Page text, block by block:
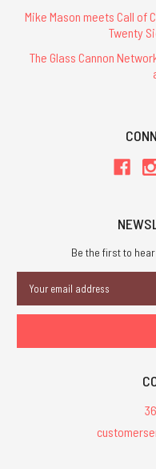
Mike Mason meets Call of
Twenty
The Glass Cannon
Be the first to
Address